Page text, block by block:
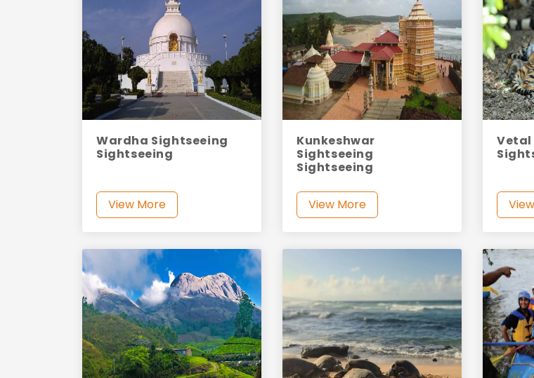
Wardha Sightseeing
Sightseeing
View More
Kunkeshwar
Sightseeing
Sightseeing
View More
Vetal